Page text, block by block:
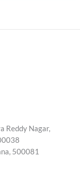
Reddy Nagar,
500081